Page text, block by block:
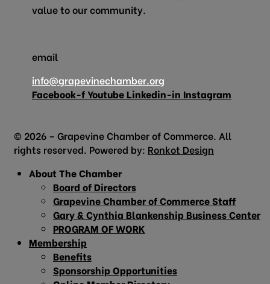
value to our community.
email
info@grapevinechamber.org
Facebook-fYoutube Linkedin-in Instagram
© 2026 – Grapevine Chamber of Commerce. All
rights reserved. Powered by: Ronkot Design
About The Chamber
Board of Directors
Grapevine Chamber of Commerce Staff
Gary & Cynthia Blankenship Business Center
PROGRAM OF WORK
Membership
Benefits
Sponsorship Opportunities